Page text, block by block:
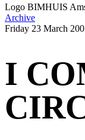
Logo BIMHUIS
Archive
Friday 23 March
I